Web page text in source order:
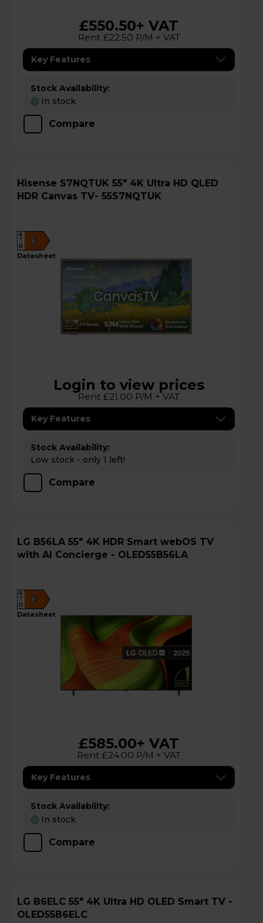
£550.50+ VAT
Rent £22.50 P/M + VAT
Key Features
Stock Availability:
In stock
Compare
Hisense S7NQTUK 55" 4K Ultra HD QLED
HDR Canvas TV- 55S7NQTUK
F
A
G
datasheet
Login to view prices
Rent £21.00 P/M + VAT
Key Features
Stock Availability:
Low stock - only 1 left!
Compare
LG B56LA 55" 4K HDR Smart webOS TV
with AI Concierge - OLED55B56LA
F
A
G
datasheet
£585.00+ VAT
Rent £24.00 P/M + VAT
Key Features
Stock Availability:
In stock
Compare
LG B6ELC 55" 4K Ultra HD OLED Smart TV -
OLED55B6ELC